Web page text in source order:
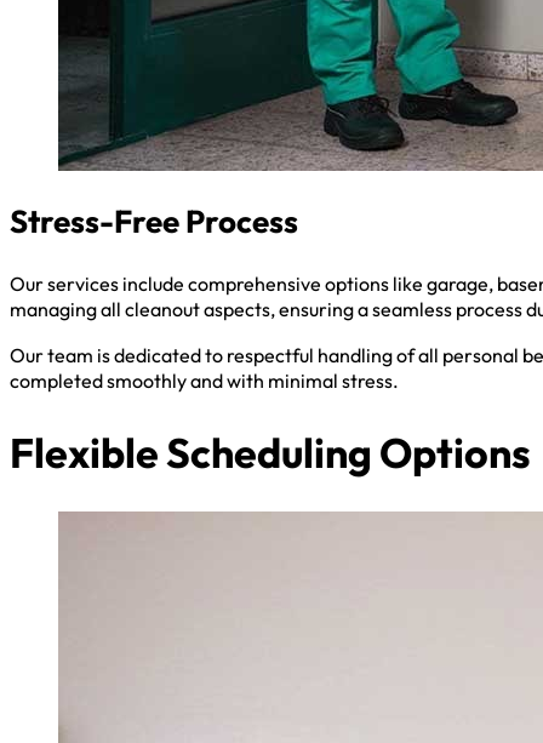
Stress-Free Process
Our services include comprehensive options like garage,
managing all cleanout aspects, ensuring a seamless process
Our team is dedicated to respectful handling of all personal
completed smoothly and with minimal stress.
Flexible Scheduling Options